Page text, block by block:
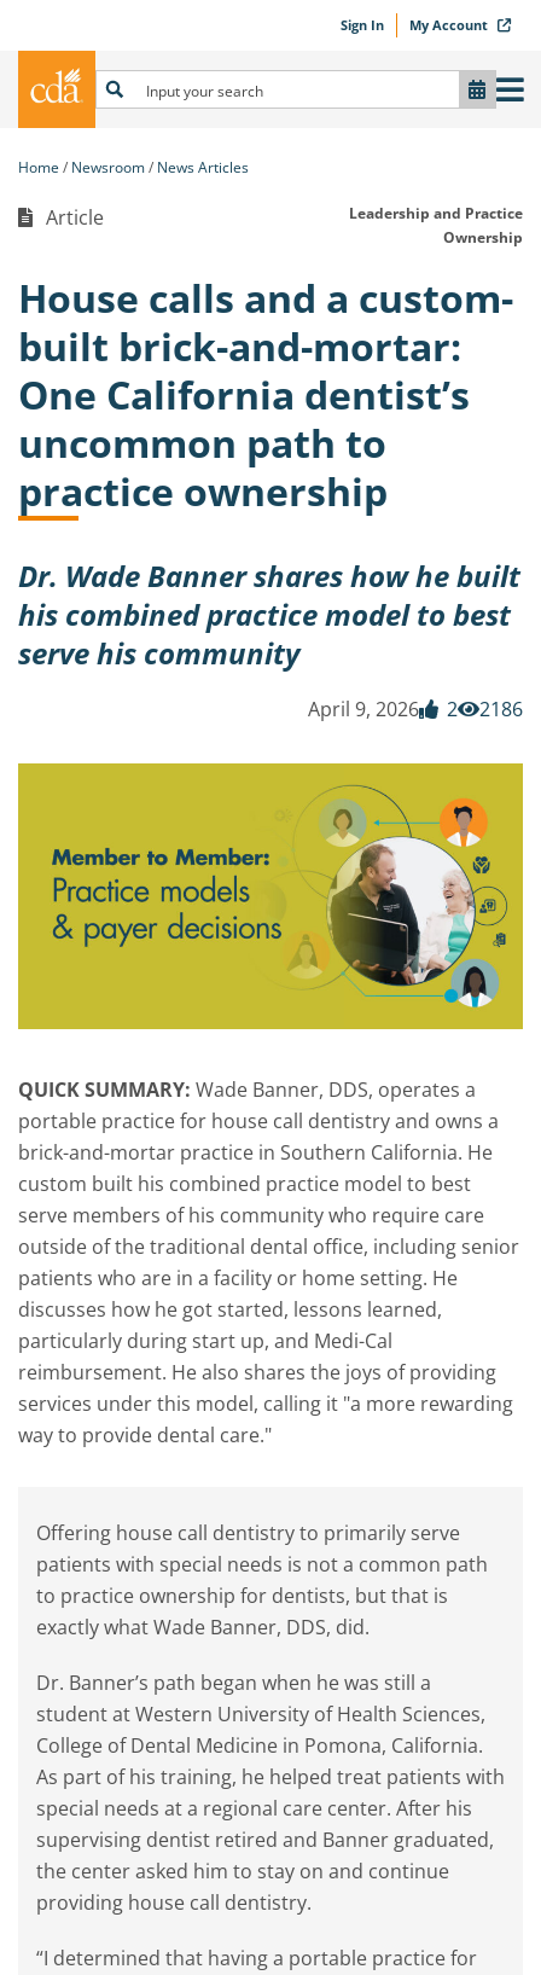
Sign In My Account
Home Newsroom News Articles
Article
Leadership and Practice
Ownership
House calls and a custom-
built brick-and-mortar:
One California dentist’s
uncommon path to
practice ownership
Dr. Wade Banner shares how he built
his combined practice model to best
serve his community
April 9, 2026 2 2186
QUICK SUMMARY: Wade Banner, DDS, operates a
portable practice for house call dentistry and owns a
brick-and-mortar practice in Southern California. He
custom built his combined practice model to best
serve members of his community who require care
outside of the traditional dental office, including senior
patients who are in a facility or home setting. He
discusses how he got started, lessons learned,
particularly during start up, and Medi-Cal
reimbursement. He also shares the joys of providing
services under this model, calling it "a more rewarding
way to provide dental care."
Offering house call dentistry to primarily serve
patients with special needs is not a common path
to practice ownership for dentists, but that is
exactly what Wade Banner, DDS, did.
Dr. Banner’s path began when he was still a
student at Western University of Health Sciences,
College of Dental Medicine in Pomona, California.
As part of his training, he helped treat patients with
special needs at a regional care center. After his
supervising dentist retired and Banner graduated,
the center asked him to stay on and continue
providing house call dentistry.
“I determined that having a portable practice for